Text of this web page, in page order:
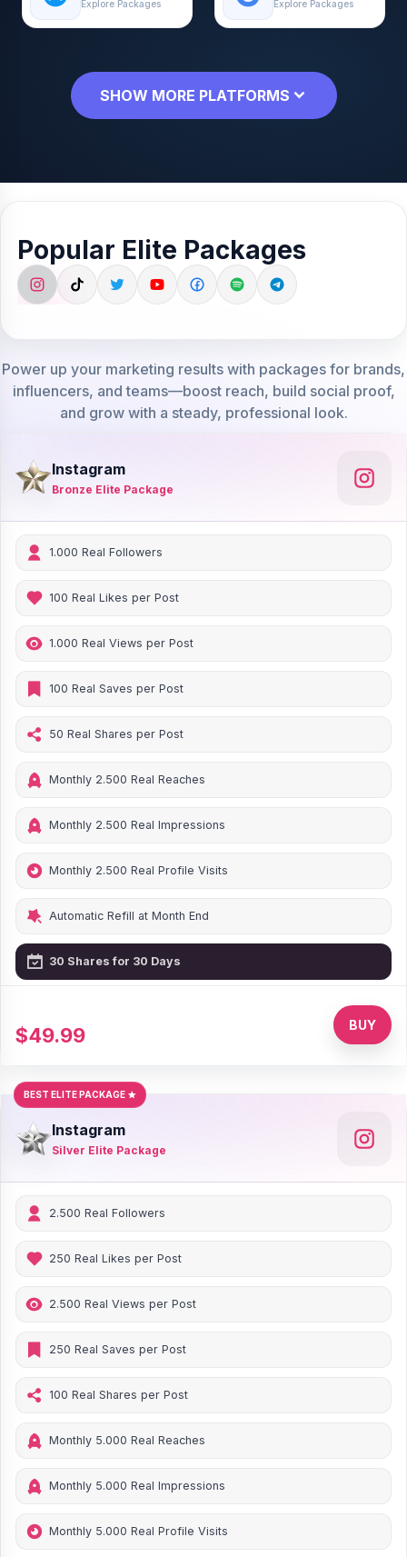
Explore Packages Explore Packages
SHOW MORE PLATFORMS
Popular Elite Packages
Power up your marketing results with packages for brands,
influencers, and teams—boost reach, build social proof,
and grow with a steady, professional look.
Instagram
Bronze Elite Package
1.000 Real Followers
100 Real Likes per Post
1.000 Real Views per Post
100 Real Saves per Post
50 Real Shares per Post
Monthly 2.500 Real Reaches
Monthly 2.500 Real Impressions
Monthly 2.500 Real Profile Visits
Automatic Refill at Month End
30 Shares for 30 Days
$49.99 BUY
BEST ELITE PACKAGE
Instagram
Silver Elite Package
2.500 Real Followers
250 Real Likes per Post
2.500 Real Views per Post
250 Real Saves per Post
100 Real Shares per Post
Monthly 5.000 Real Reaches
Monthly 5.000 Real Impressions
Monthly 5.000 Real Profile Visits